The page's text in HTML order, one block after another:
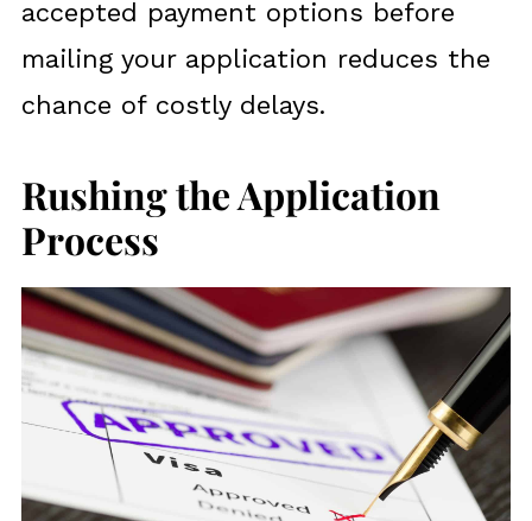
accepted payment options before
mailing your application reduces the
chance of costly delays.
Rushing the Application
Process